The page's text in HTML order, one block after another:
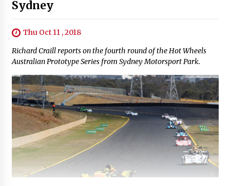
Sydney
Thu Oct 11 , 2018
Richard Craill reports on the fourth round of the Hot Wheels
Australian Prototype Series from Sydney Motorsport Park.